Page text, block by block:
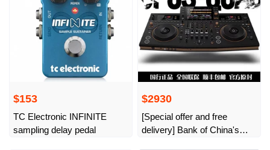
$153
TC Electronic INFINITE
sampling delay pedal
$2930
[Special offer and free
delivery] Bank of China's